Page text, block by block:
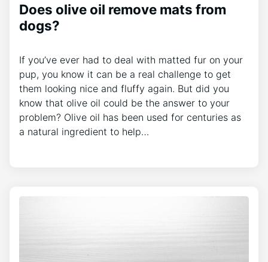
Does olive oil remove mats from
dogs?
If you’ve ever had to deal with matted fur on your
pup, you know it can be a real challenge to get
them looking nice and fluffy again. But did you
know that olive oil could be the answer to your
problem? Olive oil has been used for centuries as
a natural ingredient to help…